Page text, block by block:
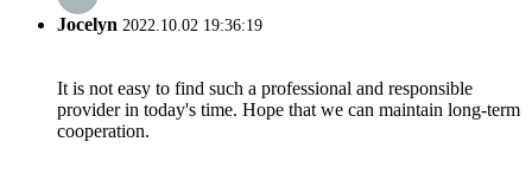
Jocelyn 2022.10.02 19:36:19
It is not easy to find such a professional and responsible
provider in today's time. Hope that we can maintain long-term
cooperation.